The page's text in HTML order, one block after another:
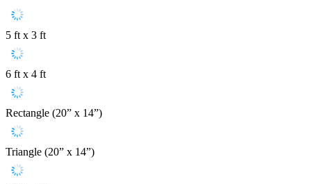
5 ft x 3 ft
6 ft x 4 ft
Rectangle (20” x 14”)
Triangle (20” x 14”)